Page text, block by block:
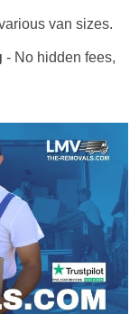
van sizes.
- No hidden fees,